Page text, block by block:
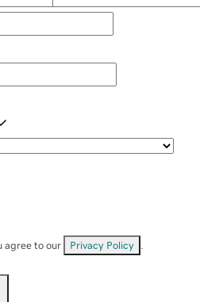
agree to our Privacy Policy